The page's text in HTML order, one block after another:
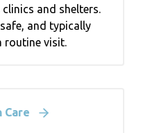
and shelters.
and typically
routine visit.
Care